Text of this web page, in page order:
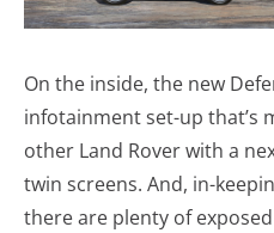
On the inside, the new
infotainment set-up that’s
other Land Rover with a
twin screens. And, in-
there are plenty of